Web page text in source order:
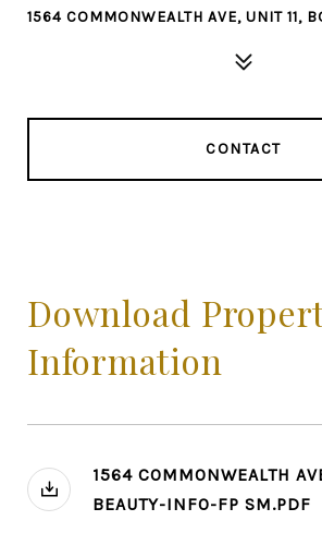
1564 COMMONWEALTH AVE, UNIT 11,
CONTACT
Download
Information
1564 COMMONWEALTH
BEAUTY-INFO-FP SM.PDF